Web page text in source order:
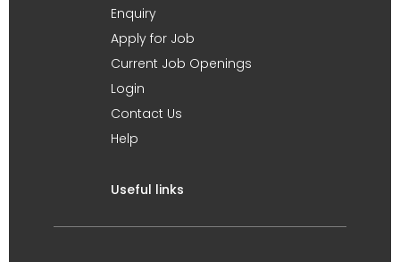
Enquiry
Apply for Job
Current Job Openings
Login
Contact Us
Help
Useful links